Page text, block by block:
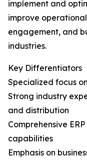
implement and
improve
engagement, and
industries.
Key Differentiators
Specialized focus
Strong industry
and distribution
Comprehensive
capabilities
Emphasis on